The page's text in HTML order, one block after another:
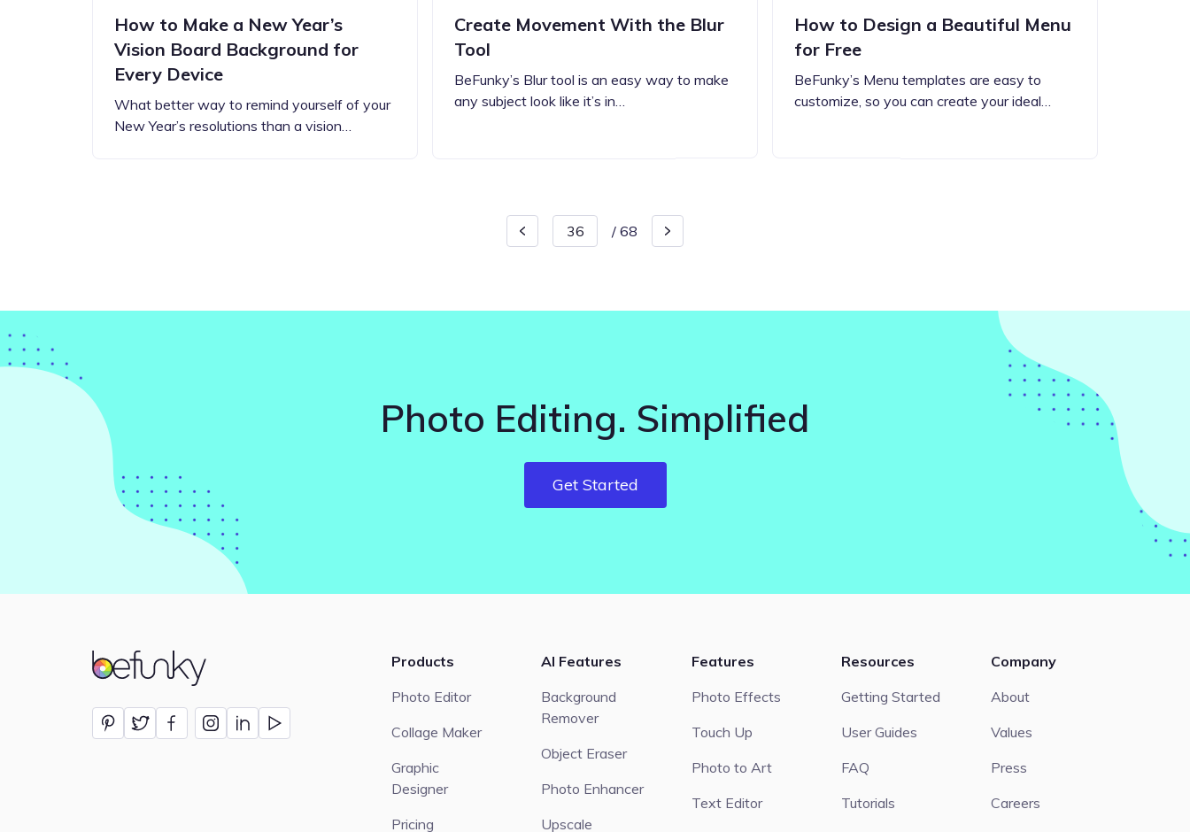
How to Make a New Year’s
Vision Board Background for
Every Device
What better way to remind yourself of your
New Year’s resolutions than a vision…
Create Movement With the Blur
Tool
BeFunky’s Blur tool is an easy way to make
any subject look like it’s in…
How to Design a Beautiful Menu
for Free
BeFunky’s Menu templates are easy to
customize, so you can create your ideal…
/ 68
Photo Editing. Simplified
Get Started
BeFunky
Products
Photo Editor
Collage Maker
Graphic
Designer
Pricing
AI Features
Background
Remover
Object Eraser
Photo Enhancer
Upscale
Features
Photo Effects
Touch Up
Photo to Art
Text Editor
Resources
Getting Started
User Guides
FAQ
Tutorials
Company
About
Values
Press
Careers